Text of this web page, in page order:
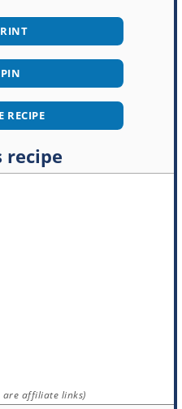
PIN
RECIPE
recipe
are affiliate links)